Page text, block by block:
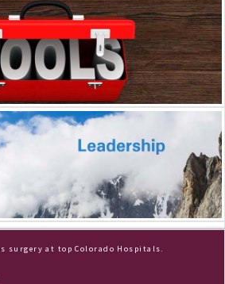
surgery at top Colorado Hospitals.